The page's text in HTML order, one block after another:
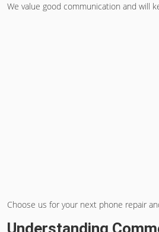
We value good communication and will
Choose us for your next phone repair